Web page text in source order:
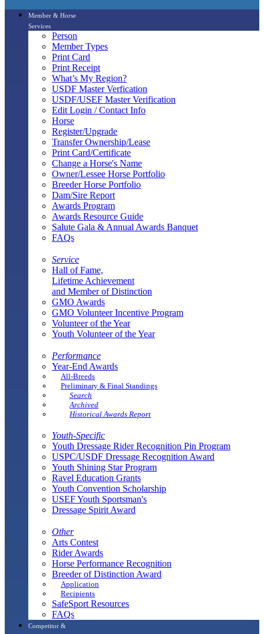
Member & Horse
Services
Person
Member Types
Print Card
Print Receipt
What’s My Region?
USDF Master Verfication
USDF/USEF Master Verification
Edit Login / Contact Info
Horse
Register/Upgrade
Transfer Ownership/Lease
Print Card/Certificate
Change a Horse's Name
Owner/Lessee Horse Portfolio
Breeder Horse Portfolio
Dam/Sire Report
Awards Program
Awards Resource Guide
Salute Gala & Annual Awards Banquet
FAQs
Service
Hall of Fame,
Lifetime Achievement
and Member of Distinction
GMO Awards
GMO Volunteer Incentive Program
Volunteer of the Year
Youth Volunteer of the Year
Performance
Year-End Awards
All-Breeds
Preliminary & Final Standings
Search
Archived
Historical Awards Report
Youth-Specific
Youth Dressage Rider Recognition Pin Program
USPC/USDF Dressage Recognition Award
Youth Shining Star Program
Ravel Education Grants
Youth Convention Scholarship
USEF Youth Sportsman's
Dressage Spirit Award
Other
Arts Contest
Rider Awards
Horse Performance Recognition
Breeder of Distinction Award
Application
Recipients
SafeSport Resources
FAQs
Competitor &